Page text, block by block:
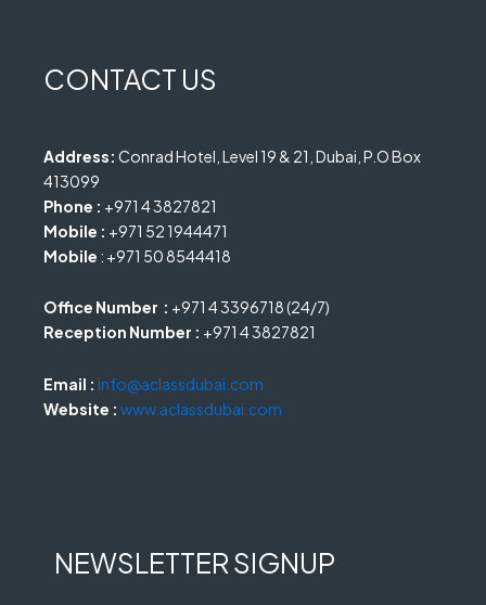
CONTACT US
Address: Conrad Hotel, Level 19 & 21, Dubai, P.O Box
413099
Phone : +971 4 3827821
Mobile : +971 52 1944471
Mobile : +971 50 8544418
Office Number : +971 4 3396718 (24/7)
Reception Number : +971 4 3827821
Email : info@aclassdubai.com
Website : www.aclassdubai.com
NEWSLETTER SIGNUP